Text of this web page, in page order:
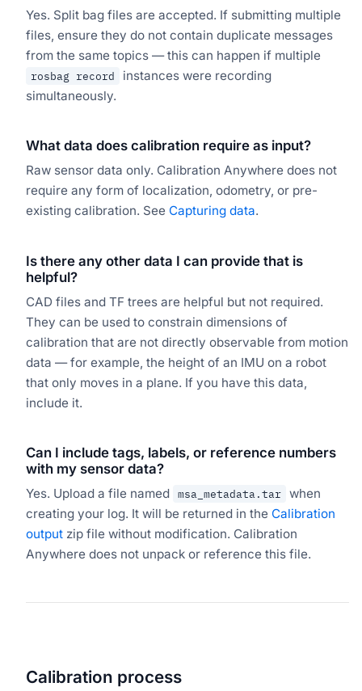
Yes. Split bag files are accepted. If submitting multiple
files, ensure they do not contain duplicate messages
from the same topics — this can happen if multiple
rosbag record
instances were recording
simultaneously.
What data does calibration require as input?
Raw sensor data only. Calibration Anywhere does not
require any form of localization, odometry, or pre-
existing calibration. See Capturing data.
Is there any other data I can provide that is
helpful?
CAD files and TF trees are helpful but not required.
They can be used to constrain dimensions of
calibration that are not directly observable from motion
data — for example, the height of an IMU on a robot
that only moves in a plane. If you have this data,
include it.
Can I include tags, labels, or reference numbers
with my sensor data?
Yes. Upload a file named msa_metadata.tar when
creating your log. It will be returned in the Calibration
output zip file without modification. Calibration
Anywhere does not unpack or reference this file.
Calibration process